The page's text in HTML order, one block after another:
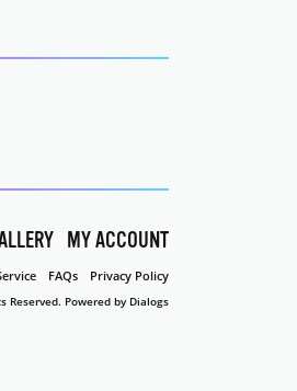
MY ACCOUNT
FAQs Privacy Policy
Reserved. Powered by Dialogs